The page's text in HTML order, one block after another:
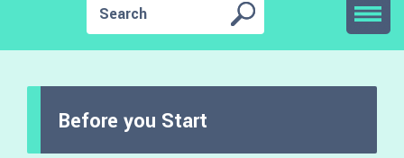
Before you Start